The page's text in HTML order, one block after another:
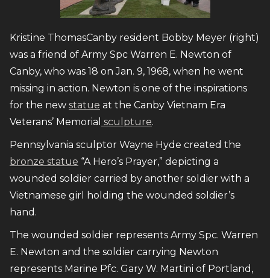
Kristine ThomasCanby resident Bobby Meyer (right)
was a friend of Army Spc Warren E. Newton of
Canby, who was 18 on Jan. 9, 1968, when he went
missing in action. Newton is one of the inspirations
for the new statue at the Canby Vietnam Era
Veterans’ Memorial sculpture.
Pennsylvania sculptor Wayne Hyde created the
bronze statue “A Hero’s Prayer,” depicting a
wounded soldier carried by another soldier with a
Vietnamese girl holding the wounded soldier’s
hand.
The wounded soldier represents Army Spc. Warren
E. Newton and the soldier carrying Newton
represents Marine Pfc. Gary W. Martini of Portland,